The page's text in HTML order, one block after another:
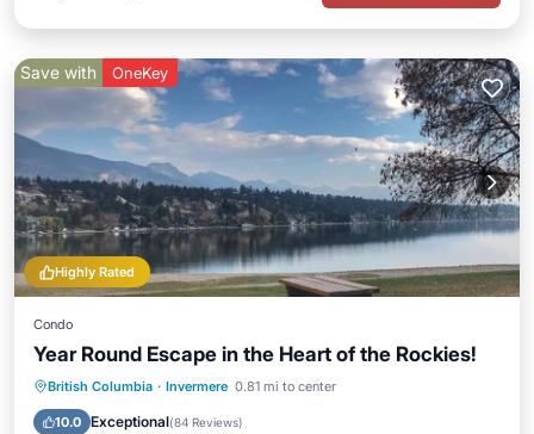
Highly Rated
Save with OneKey
Condo
Year Round Escape in the Heart of the Rockies!
British Columbia · Invermere 0.81 mi to center
10.0 Exceptional(84 Reviews)
Oceanfront Hot Tub
Parking
Pool